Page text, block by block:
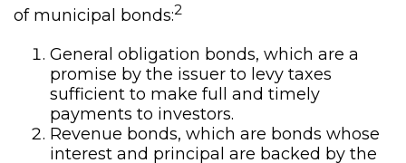
of municipal bonds:2
General obligation bonds, which are a
promise by the issuer to levy taxes
sufficient to make full and timely
payments to investors.
Revenue bonds, which are bonds whose
interest and principal are backed by the